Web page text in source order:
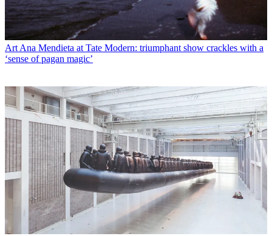
ArtAna Mendieta at Tate Modern: triumphant show crackles with a
‘sense of pagan magic’